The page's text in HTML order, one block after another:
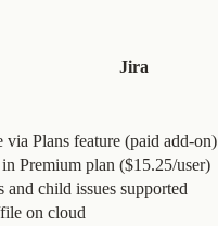
Jira
via Plans feature (paid add-on)
Premium plan ($15.25/user)
and child issues supported
on cloud